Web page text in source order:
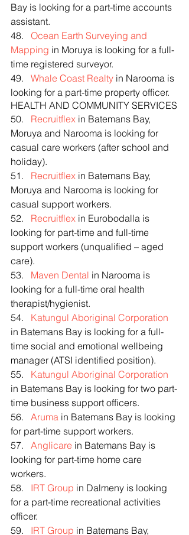
Bay is looking for a part-time accounts
assistant.
48. Ocean Earth Surveying and
Mapping in Moruya is looking for a full-
time registered surveyor.
49. Whale Coast Realty in Narooma is
looking for a part-time property officer.
HEALTH AND COMMUNITY SERVICES
50. Recruitflex in Batemans Bay,
Moruya and Narooma is looking for
casual care workers (after school and
holiday).
51. Recruitflex in Batemans Bay,
Moruya and Narooma is looking for
casual support workers.
52. Recruitflex in Eurobodalla is
looking for part-time and full-time
support workers (unqualified – aged
care).
53. Maven Dental in Narooma is
looking for a full-time oral health
therapist/hygienist.
54. Katungul Aboriginal Corporation
in Batemans Bay is looking for a full-
time social and emotional wellbeing
manager (ATSI identified position).
55. Katungul Aboriginal Corporation
in Batemans Bay is looking for two part-
time business support officers.
56. Aruma in Batemans Bay is looking
for part-time support workers.
57. Anglicare in Batemans Bay is
looking for part-time home care
workers.
58. IRT Group in Dalmeny is looking
for a part-time recreational activities
officer.
59. IRT Group in Batemans Bay,